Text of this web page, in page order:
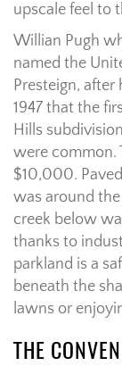
upscale feel to
Willian Pugh
named the
Presteign,
1947 that the
Hills
were common.
$10,000.
was around
creek below
thanks to
parkland is a
beneath the
lawns or
THE